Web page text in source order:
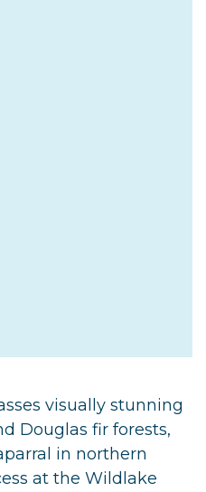
visually stunning
Douglas fir forests,
in northern
at the Wildlake